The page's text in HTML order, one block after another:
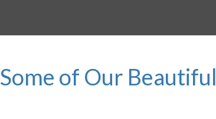
Some of Our Beautiful